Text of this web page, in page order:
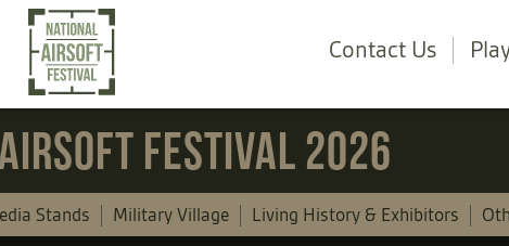
Contact Us
FESTIVAL 2026
Stands Military Village Living History & Exhibitors